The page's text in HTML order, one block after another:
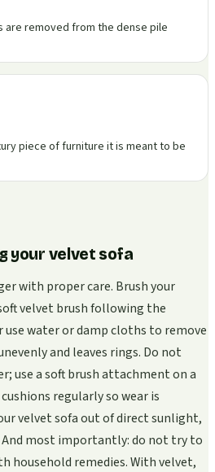
are removed from the dense pile
piece of furniture it is meant to be
your velvet sofa
with proper care. Brush your
velvet brush following the
water or damp cloths to remove
and leaves rings. Do not
use a soft brush attachment on a
regularly so wear is
velvet sofa out of direct sunlight,
And most importantly: do not try to
household remedies. With velvet,